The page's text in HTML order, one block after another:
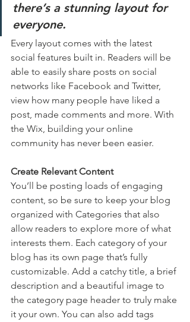
there’s a stunning layout for
everyone.
Every layout comes with the latest
social features built in. Readers will be
able to easily share posts on social
networks like Facebook and Twitter,
view how many people have liked a
post, made comments and more. With
the Wix, building your online
community has never been easier.
Create Relevant Content
You’ll be posting loads of engaging
content, so be sure to keep your blog
organized with Categories that also
allow readers to explore more of what
interests them. Each category of your
blog has its own page that’s fully
customizable. Add a catchy title, a brief
description and a beautiful image to
the category page header to truly make
it your own. You can also add tags